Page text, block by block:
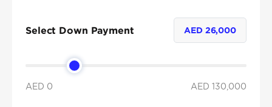
Select Down Payment AED 26,000
AED 0 AED 130,000